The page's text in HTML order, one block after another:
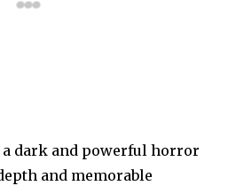
a dark and powerful horror
and memorable